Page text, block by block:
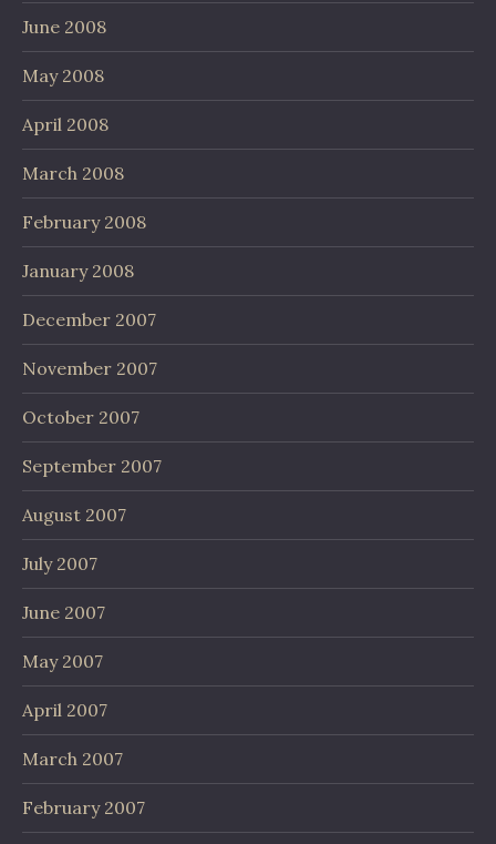
June 2008
May 2008
April 2008
March 2008
February 2008
January 2008
December 2007
November 2007
October 2007
September 2007
August 2007
July 2007
June 2007
May 2007
April 2007
March 2007
February 2007